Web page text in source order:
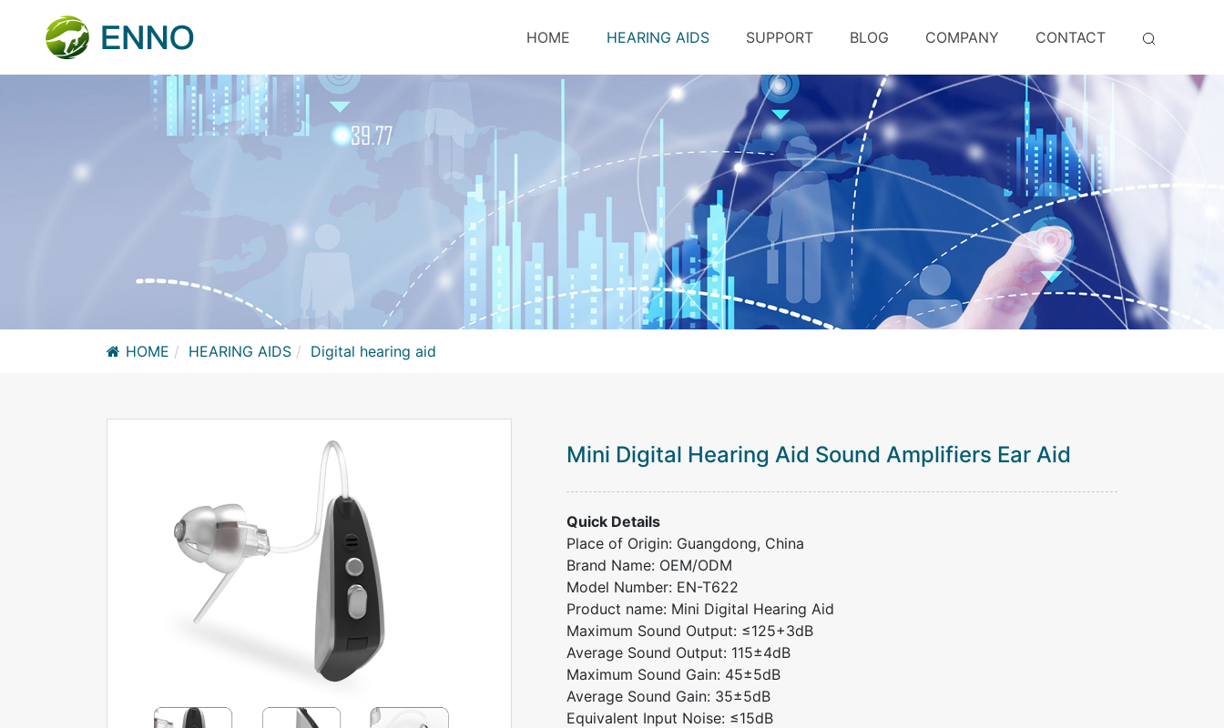
HOME HEARING AIDS SUPPORT BLOG COMPANY CONTACT
HOME HEARING AIDS Digital hearing aid
Mini Digital Hearing Aid Sound Amplifiers Ear Aid
Quick Details
Place of Origin: Guangdong, China
Brand Name: OEM/ODM
Model Number: EN-T622
Product name: Mini Digital Hearing Aid
Maximum Sound Output: ≤125+3dB
Average Sound Output: 115±4dB
Maximum Sound Gain: 45±5dB
Average Sound Gain: 35±5dB
Equivalent Input Noise: ≤15dB